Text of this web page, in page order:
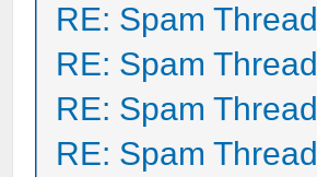
RE: Spam Thread
RE: Spam Thread
RE: Spam Thread
RE: Spam Thread